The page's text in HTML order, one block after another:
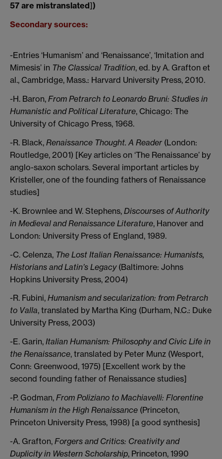
57 are mistranslated])
Secondary sources:
-Entries ‘Humanism’ and ‘Renaissance’, ‘Imitation and
Mimesis’ in The Classical Tradition, ed. by A. Grafton et
al., Cambridge, Mass.: Harvard University Press, 2010.
-H. Baron, From Petrarch to Leonardo Bruni: Studies in
Humanistic and Political Literature, Chicago: The
University of Chicago Press, 1968.
-R. Black, Renaissance Thought. A Reader (London:
Routledge, 2001) [Key articles on ‘The Renaissance’ by
anglo-saxon scholars. Several important articles by
Kristeller, one of the founding fathers of Renaissance
studies]
-K. Brownlee and W. Stephens, Discourses of Authority
in Medieval and Renaissance Literature, Hanover and
London: University Press of England, 1989.
-C. Celenza, The Lost Italian Renaissance: Humanists,
Historians and Latin’s Legacy(Baltimore: Johns
Hopkins University Press, 2004)
-R. Fubini, Humanism and secularization: from Petrarch
to Valla, translated by Martha King (Durham, N.C.: Duke
University Press, 2003)
-E. Garin, Italian Humanism: Philosophy and Civic Life in
the Renaissance, translated by Peter Munz (Wesport,
Conn: Greenwood, 1975) [Excellent work by the
second founding father of Renaissance studies]
-P. Godman, From Poliziano to Machiavelli: Florentine
Humanism in the High Renaissance (Princeton,
Princeton University Press, 1998) [a good synthesis]
-A. Grafton, Forgers and Critics: Creativity and
Duplicity in Western Scholarship, Princeton, 1990